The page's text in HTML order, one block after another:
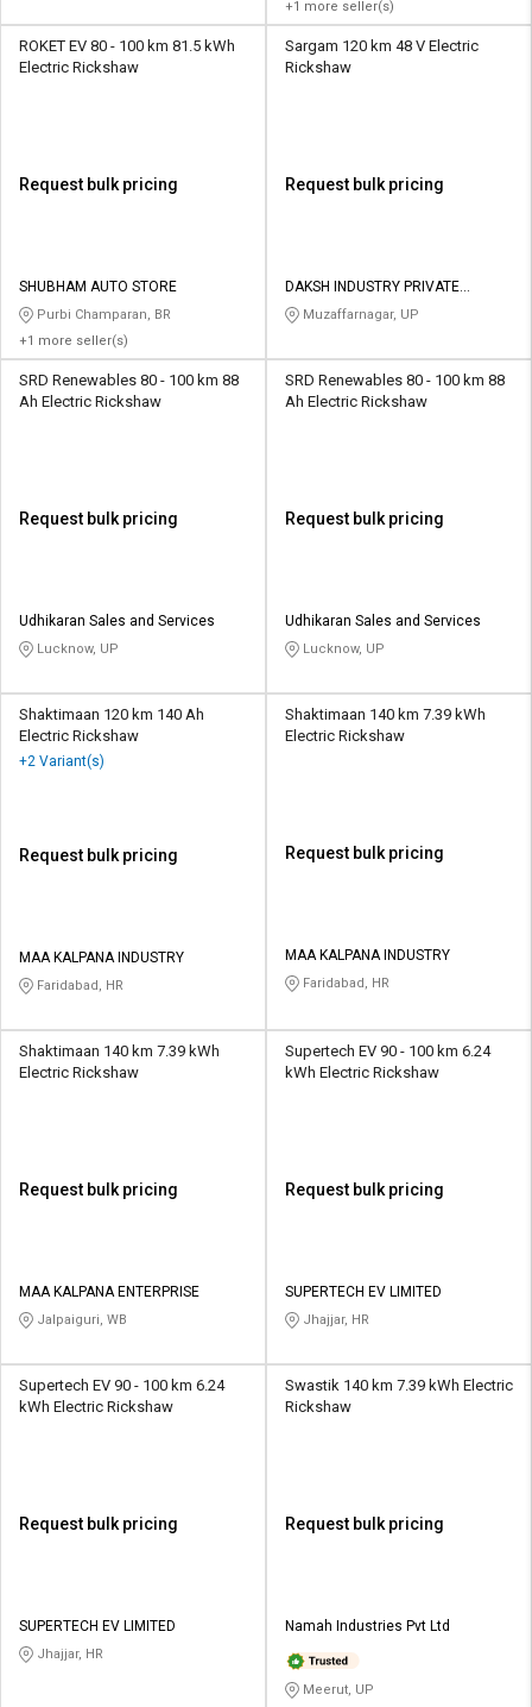
+1 more seller(s)
ROKET EV 80 - 100 km 81.5 kWh
Electric Rickshaw
Request bulk pricing
SHUBHAM AUTO STORE
Purbi Champaran, BR
+1 more seller(s)
Sargam 120 km 48 V Electric
Rickshaw
Request bulk pricing
DAKSH INDUSTRY PRIVATE
LIMITED
Muzaffarnagar, UP
SRD Renewables 80 - 100 km 88
Ah Electric Rickshaw
Request bulk pricing
Udhikaran Sales and Services
Lucknow, UP
SRD Renewables 80 - 100 km 88
Ah Electric Rickshaw
Request bulk pricing
Udhikaran Sales and Services
Lucknow, UP
Shaktimaan 120 km 140 Ah
Electric Rickshaw
+2 Variant(s)
Request bulk pricing
MAA KALPANA INDUSTRY
Faridabad, HR
Shaktimaan 140 km 7.39 kWh
Electric Rickshaw
Request bulk pricing
MAA KALPANA INDUSTRY
Faridabad, HR
Shaktimaan 140 km 7.39 kWh
Electric Rickshaw
Request bulk pricing
MAA KALPANA ENTERPRISE
Jalpaiguri, WB
Supertech EV 90 - 100 km 6.24
kWh Electric Rickshaw
Request bulk pricing
SUPERTECH EV LIMITED
Jhajjar, HR
Supertech EV 90 - 100 km 6.24
kWh Electric Rickshaw
Request bulk pricing
SUPERTECH EV LIMITED
Jhajjar, HR
Swastik 140 km 7.39 kWh Electric
Rickshaw
Request bulk pricing
Namah Industries Pvt Ltd
Meerut, UP